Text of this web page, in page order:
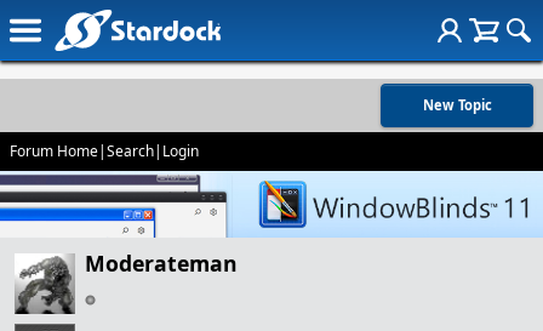
New Topic
Forum Home|Search| Login
Moderateman